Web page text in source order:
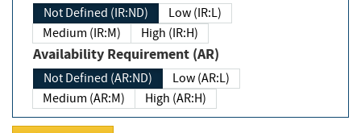
Not Defined (IR:ND)
Low (IR:L)
Medium (IR:M)
High (IR:H)
Availability Requirement (AR)
Not Defined (AR:ND)
Low (AR:L)
Medium (AR:M)
High (AR:H)